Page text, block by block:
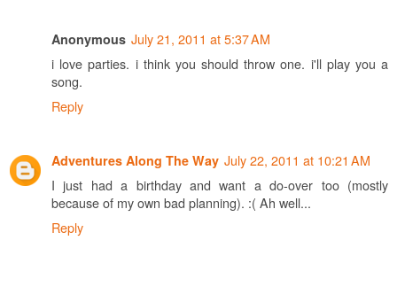
Anonymous July 21, 2011 at 5:37 AM
i love parties. i think you should throw one. i'll play you a
song.
Reply
Adventures Along The Way July 22, 2011 at 10:21 AM
I just had a birthday and want a do-over too (mostly
because of my own bad planning). :( Ah well...
Reply